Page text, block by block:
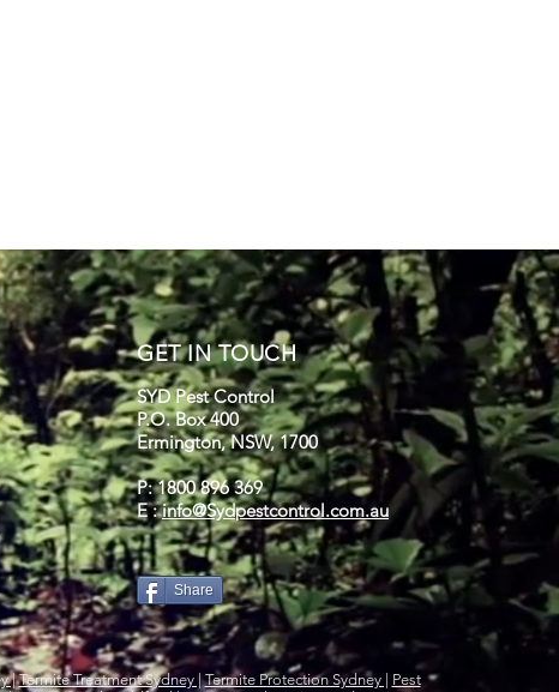
GET IN TOUCH
SYD Pest Control
P.O. Box 400
Ermington, NSW, 1700
P: 1800 896 369
E :info@Sydpestcontrol.com.au
Share
| Termite Treatment Sydney | Termite Protection Sydney |
Pest